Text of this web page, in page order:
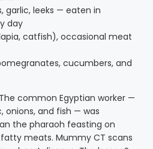
garlic, leeks — eaten in
day
catfish), occasional meat
cucumbers, and
The common Egyptian worker —
onions, and fish — was
the pharaoh feasting on
meats. Mummy CT scans